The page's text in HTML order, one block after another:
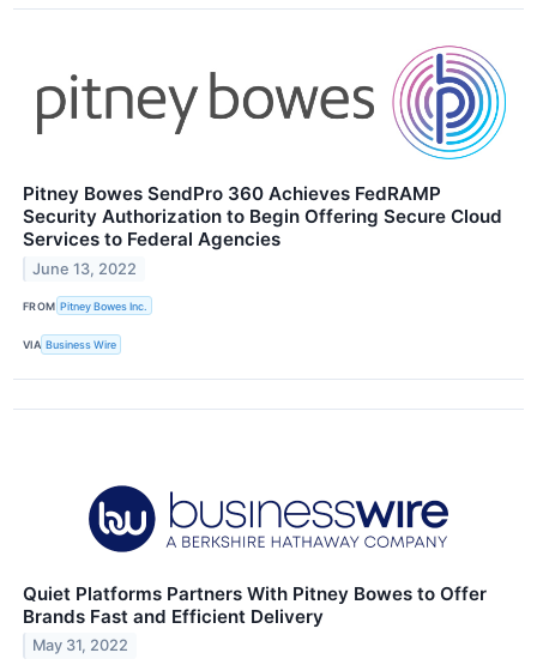
Pitney Bowes SendPro 360 Achieves FedRAMP
Security Authorization to Begin Offering Secure Cloud
Services to Federal Agencies
June 13, 2022
FROM Pitney Bowes Inc.
VIA Business Wire
Quiet Platforms Partners With Pitney Bowes to Offer
Brands Fast and Efficient Delivery
May 31, 2022